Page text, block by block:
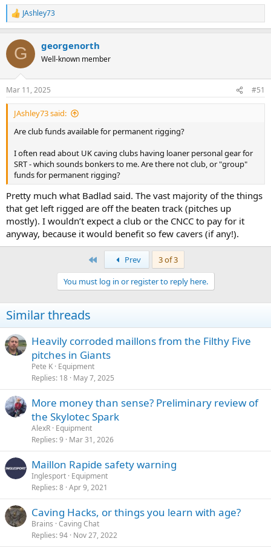
R
e
c
i
s
:
JAshley73
G georgenorth
Well-known member
Mar 11, 2025 #51
JAshley73 said:
Are club funds available for permanent rigging?
I often read about UK caving clubs having loaner personal gear for
SRT - which sounds bonkers to me. Are there not club, or "group"
funds for permanent rigging?
Pretty much what Badlad said. The vast majority of the things
that get left rigged are off the beaten track (pitches up
mostly). I wouldn’t expect a club or the CNCC to pay for it
anyway, because it would benefit so few cavers (if any!).
Prev
3 of 3
You must log in or register to reply here.
Similar threads
Heavily corroded maillons from the Filthy Five
pitches in Giants
Pete K Equipment
Replies 18 May 7, 2025
More money than sense? Preliminary review of
the Skylotec Spark
AlexR Equipment
Replies 9 Mar 31, 2026
Maillon Rapide safety warning
Inglesport Equipment
Replies 8 Apr 9, 2021
Caving Hacks, or things you learn with age?
Brains Caving Chat
Replies 94 Nov 27, 2022